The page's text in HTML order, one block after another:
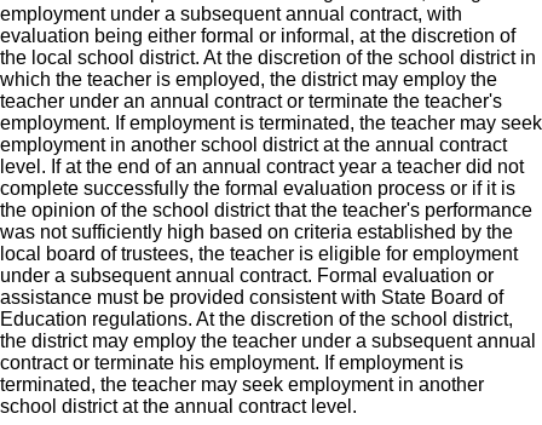
employment under a subsequent annual contract, with
evaluation being either formal or informal, at the discretion of
the local school district. At the discretion of the school district in
which the teacher is employed, the district may employ the
teacher under an annual contract or terminate the teacher's
employment. If employment is terminated, the teacher may seek
employment in another school district at the annual contract
level. If at the end of an annual contract year a teacher did not
complete successfully the formal evaluation process or if it is
the opinion of the school district that the teacher's performance
was not sufficiently high based on criteria established by the
local board of trustees, the teacher is eligible for employment
under a subsequent annual contract. Formal evaluation or
assistance must be provided consistent with State Board of
Education regulations. At the discretion of the school district,
the district may employ the teacher under a subsequent annual
contract or terminate his employment. If employment is
terminated, the teacher may seek employment in another
school district at the annual contract level.